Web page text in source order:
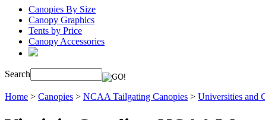
Canopies By Size
Canopy Graphics
Tents by Price
Canopy Accessories
Search
Home > Canopies > NCAA Tailgating Canopies > Universities and